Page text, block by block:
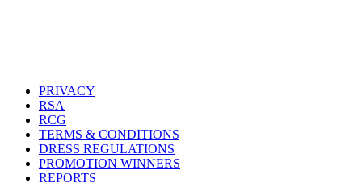
PRIVACY
RSA
RCG
TERMS & CONDITIONS
DRESS REGULATIONS
PROMOTION WINNERS
REPORTS